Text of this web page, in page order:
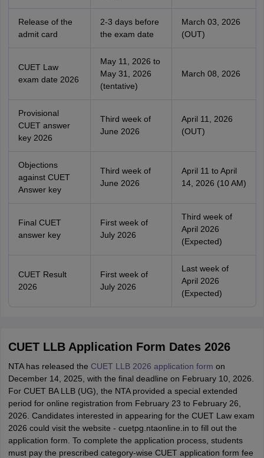
Release of the
admit card
2-3 days before
the exam date
March 03, 2026
(OUT)
CUET Law
exam date 2026
May 11, 2026 to
May 31, 2026
(tentative)
March 08, 2026
Provisional
CUET answer
key 2026
Third week of
June 2026
April 11, 2026
(OUT)
Objections
against CUET
Answer key
Third week of
June 2026
April 11 to April
14, 2026 (10 AM)
Final CUET
answer key
First week of
July 2026
Third week of
April 2026
(Expected)
CUET Result
2026
First week of
July 2026
Last week of
April 2026
(Expected)
CUET LLB Application Form Dates 2026
NTA has released the CUET LLB 2026 application form on
December 14, 2025, with the final deadline on February 10, 2026.
For CUET BA LLB (UG), the NTA provided a special extended
period for online registration from February 23 to February 26,
2026. Candidates interested in appearing for the CUET Law exam
2026 could visit the website - cuetpg.ntaonline.in to fill out the
application form. To complete the application process, students
must pay the prescribed category-wise CUET application form fee